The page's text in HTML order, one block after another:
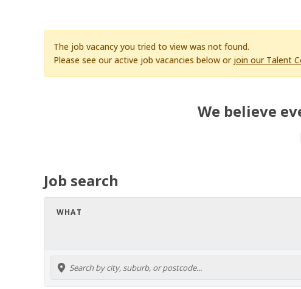
The job vacancy you tried to view was not found.
Please see our active job vacancies below or join our Talent
We believe
Job search
WHAT